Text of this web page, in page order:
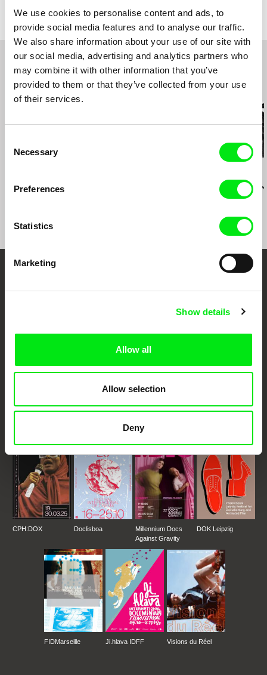
We use cookies to personalise content and ads, to
provide social media features and to analyse our traffic.
We also share information about your use of our site with
our social media, advertising and analytics partners who
may combine it with other information that you’ve
provided to them or that they’ve collected from your use
of their services.
Selection
Necessary
Preferences
Statistics
Marketing
Show details
Allow all
Allow selection
Deny
web:http://videoflaneur.googlepages.com/
version)
experimental video evenings at mac berlijn
enschede the netherlands june 2010 (preview)
rundgang (annual exhibition) academy of visual
arts february 18-21, 2010 leipzig germany
(video installation of the german version)
international poetry festival bardinale 2009
international short film festival oberhausen april
diploma exhibition at the academy of visual arts
Related Films (20)
friedrich
Flight of
Fresh Festival Films Every Week
DAFilms.com is powered by Doc Alliance, a creative partnership of 7 key
documentary genre, support its diversity and promote quality creative
Doc Alliance Members
CPH:DOX Doclisboa
Millennium Docs
Against Gravity
DOK Leipzig
FIDMarseille Ji.hlava IDFF Visions du Réel